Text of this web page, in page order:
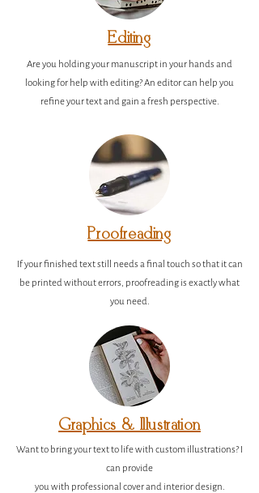
Editing
Are you holding your manuscript in your hands and
looking for help with editing? An editor can help you
refine your text and gain a fresh perspective.
Proofreading
If your finished text still needs a final touch so that it can
be printed without errors, proofreading is exactly what
you need.
Graphics & Illustration
Want to bring your text to life with custom illustrations? I
can provide
you with professional cover and interior design.